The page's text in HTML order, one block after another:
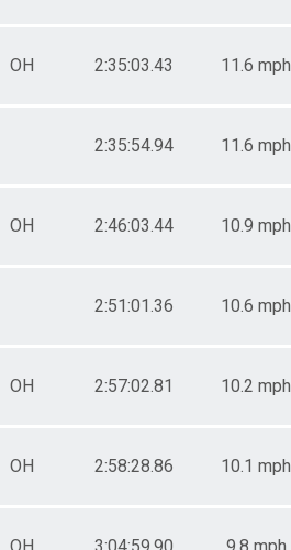
OH 2:35:03.43 11.6 mph
2:35:54.94 11.6 mph
OH 2:46:03.44 10.9 mph
2:51:01.36 10.6 mph
OH 2:57:02.81 10.2 mph
OH 2:58:28.86 10.1 mph
OH 3:04:59.90 9.8 mph